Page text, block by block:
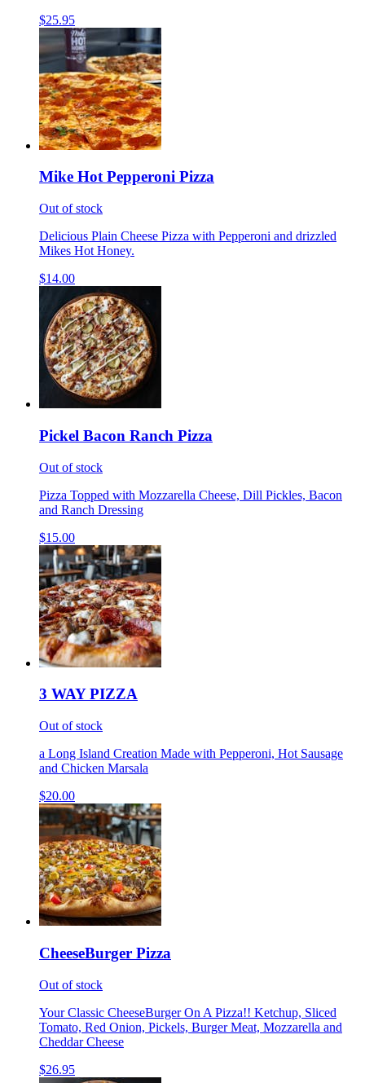
$25.95
Mike Hot Pepperoni Pizza
Out of stock
Delicious Plain Cheese Pizza with Pepperoni and drizzled
Mikes Hot Honey.
$14.00
Pickel Bacon Ranch Pizza
Out of stock
Pizza Topped with Mozzarella Cheese, Dill Pickles, Bacon
and Ranch Dressing
$15.00
3 WAY PIZZA
Out of stock
a Long Island Creation Made with Pepperoni, Hot Sausage
and Chicken Marsala
$20.00
CheeseBurger Pizza
Out of stock
Your Classic CheeseBurger On A Pizza!! Ketchup, Sliced
Tomato, Red Onion, Pickels, Burger Meat, Mozzarella and
Cheddar Cheese
$26.95